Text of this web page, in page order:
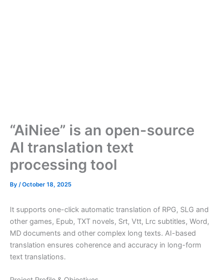
“AiNiee” is an open-source
AI translation text
processing tool
By /October 18, 2025
It supports one-click automatic translation of RPG, SLG and
other games, Epub, TXT novels, Srt, Vtt, Lrc subtitles, Word,
MD documents and other complex long texts. AI-based
translation ensures coherence and accuracy in long-form
text translations.